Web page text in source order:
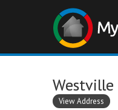
Westville
View Address